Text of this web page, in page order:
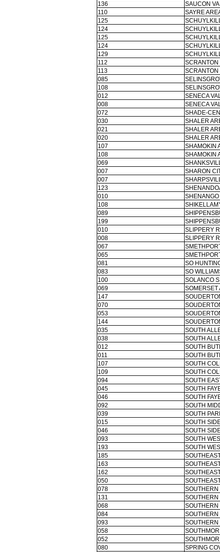
136
SAUCON
110
SAYRE
125
124
125
124
129
112
SCRANTON
113
SCRANTON
085
108
012
SENECA
008
SENECA
072
SHADE-
030
SHALER
021
SHALER
020
SHALER
107
SHAMOKIN
108
SHAMOKIN
069
007
SHARON
007
123
010
SHENANGO
108
089
199
010
SLIPPERY
008
SLIPPERY
067
065
081
SO
083
SO
100
SOLANCO
069
SOMERSET
147
070
053
144
035
SOUTH
038
SOUTH
012
SOUTH
011
SOUTH
107
SOUTH
109
SOUTH
094
SOUTH
045
SOUTH
046
SOUTH
092
SOUTH
039
SOUTH
015
SOUTH
046
SOUTH
093
SOUTH
193
SOUTH
185
163
162
050
078
SOUTHERN
131
SOUTHERN
068
SOUTHERN
084
SOUTHERN
093
SOUTHERN
058
052
080
SPRING